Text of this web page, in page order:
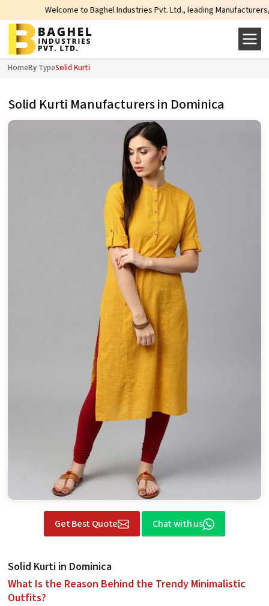
Welcome to Baghel Industries Pvt. Ltd., leading Manufacturers,
HomeBy TypeSolid Kurti
Solid Kurti Manufacturers in Dominica
Get Best Quote Chat with us
Solid Kurti in Dominica
What Is the Reason Behind the Trendy Minimalistic
Outfits?